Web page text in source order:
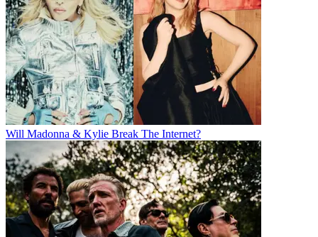
Will Madonna & Kylie Break The Internet?